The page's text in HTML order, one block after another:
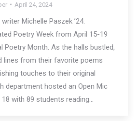
April 24, 2024
Michelle Paszek ’24:
Poetry Week from April 15-19
Poetry Month. As the halls bustled,
lines from their favorite poems
touches to their original
department hosted an Open Mic
with 89 students reading…